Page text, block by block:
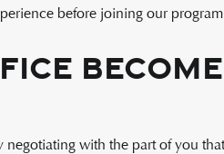
before joining our
with the part of you